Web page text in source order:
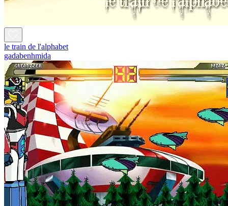
le train de l'alphabet
gadabenhmida